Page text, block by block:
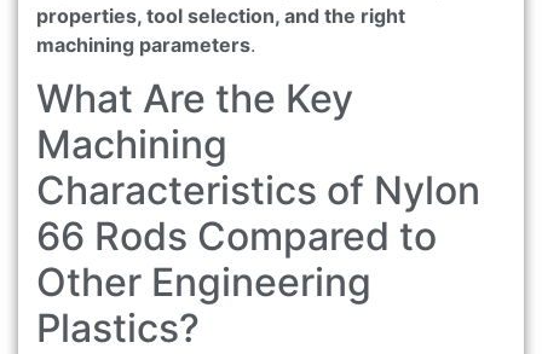
properties, tool selection, and the right
machining parameters.
What Are the Key
Machining
Characteristics of Nylon
66 Rods Compared to
Other Engineering
Plastics?